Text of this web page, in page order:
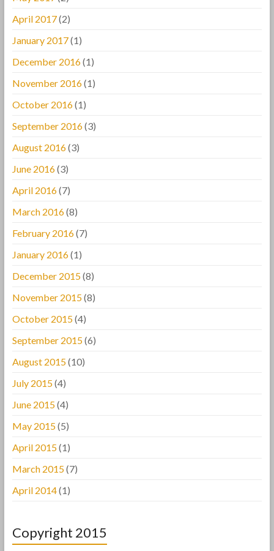
April 2017(2)
January 2017(1)
December 2016(1)
November 2016(1)
October 2016(1)
September 2016(3)
August 2016(3)
June 2016(3)
April 2016(7)
March 2016(8)
February 2016(7)
January 2016(1)
December 2015(8)
November 2015(8)
October 2015(4)
September 2015(6)
August 2015(10)
July 2015(4)
June 2015(4)
May 2015(5)
April 2015(1)
March 2015(7)
April 2014(1)
Copyright 2015